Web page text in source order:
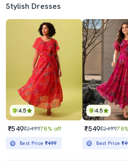
Stylish Dresses
4.5
₹549₹249978% off
Best Price ₹499
4.5
₹549₹2499
Best Price